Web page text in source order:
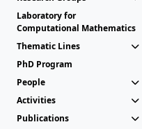
Laboratory for
Computational Mathematics
Thematic Lines
PhD Program
People
Activities
Publications